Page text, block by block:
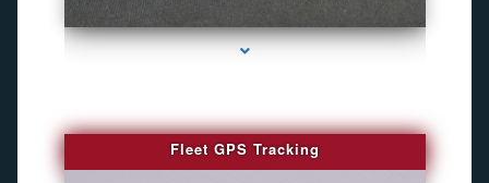
series-4000-WiFi Hidden Cameras
Fleet GPS Tracking